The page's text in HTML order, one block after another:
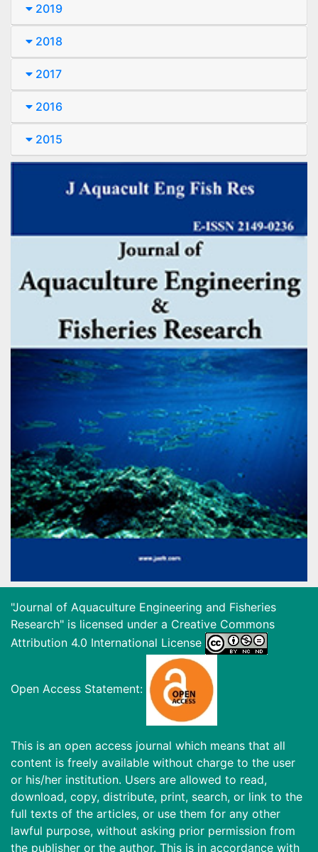
2019
2018
2017
2016
2015
"Journal of Aquaculture Engineering and Fisheries
Research" is licensed under a Creative Commons
Attribution 4.0 International License
Open Access Statement:
This is an open access journal which means that all
content is freely available without charge to the user
or his/her institution. Users are allowed to read,
download, copy, distribute, print, search, or link to the
full texts of the articles, or use them for any other
lawful purpose, without asking prior permission from
the publisher or the author. This is in accordance with